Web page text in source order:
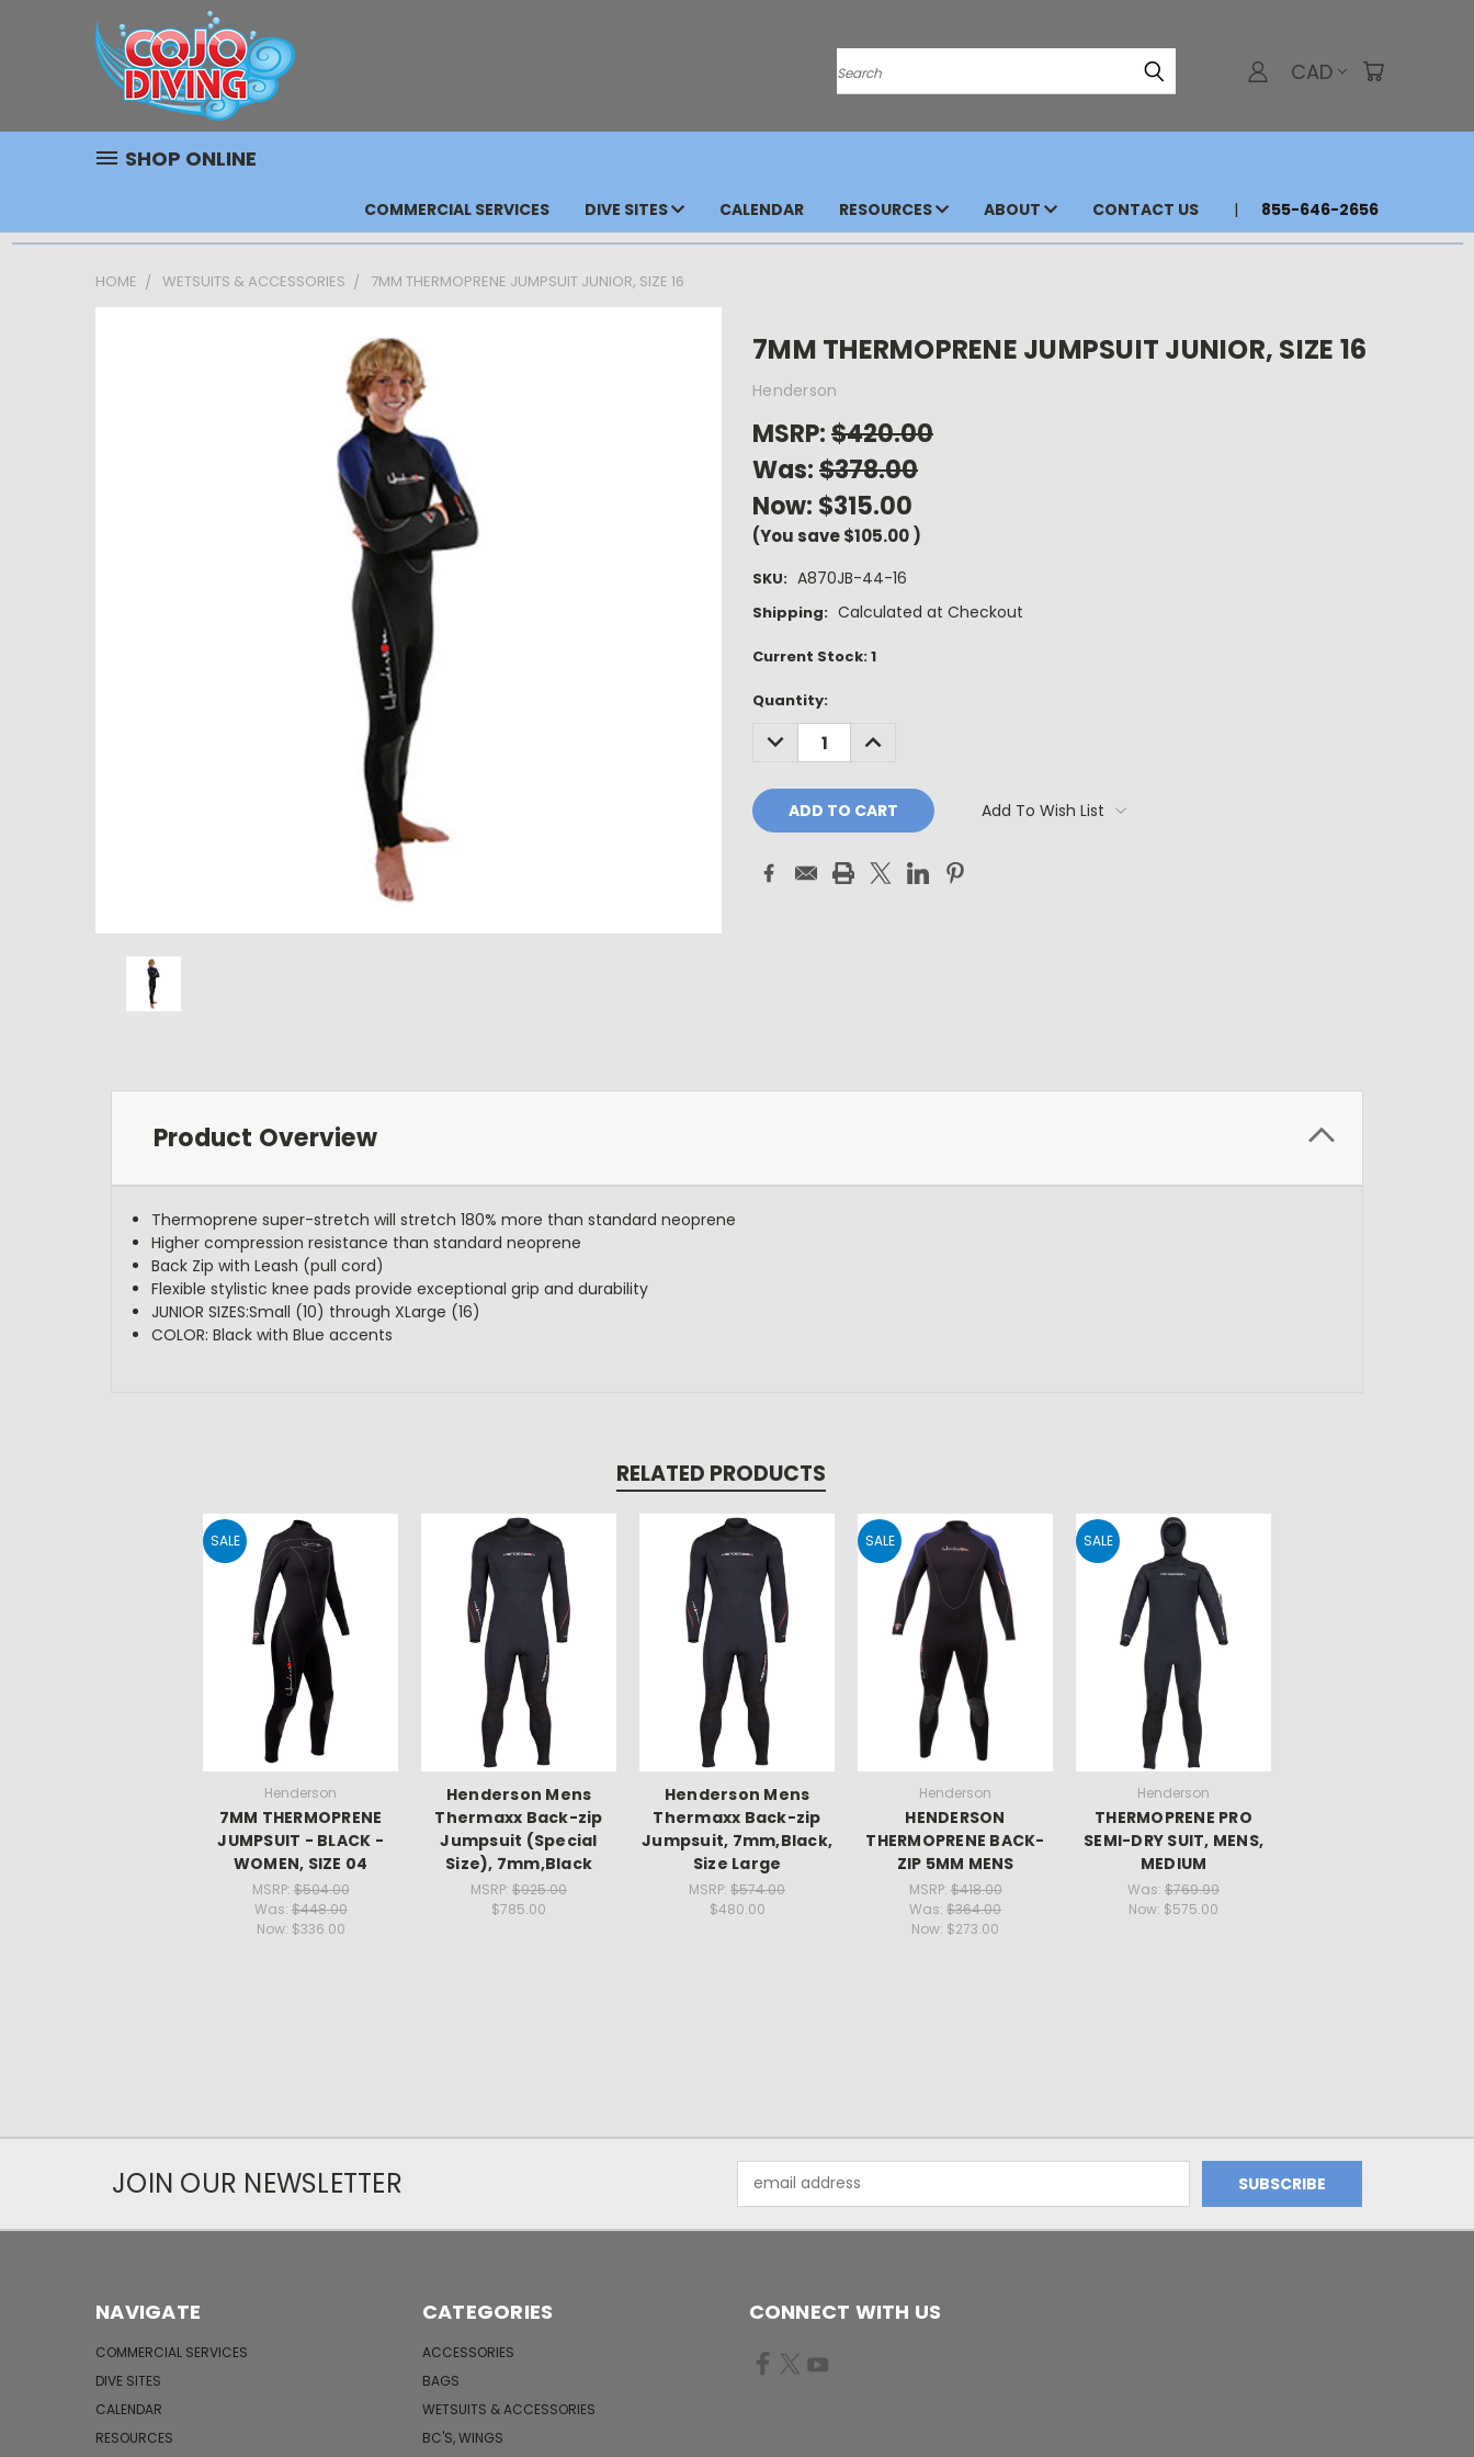
Search CAD
SHOP ONLINE
COMMERCIAL SERVICES DIVE SITES CALENDAR RESOURCES ABOUT CONTACT US 855-646-2656
HOME WETSUITS & ACCESSORIES 7MM THERMOPRENE JUMPSUIT JUNIOR, SIZE 16
7MM THERMOPRENE JUMPSUIT JUNIOR, SIZE 16
Henderson
MSRP:$420.00
Was:$378.00
Now: $315.00
(You save$105.00 )
SKU: A870JB-44-16
Shipping: Calculated at Checkout
Current Stock:1
Quantity:
DECREASE
QUANTITY:
INCREASE
QUANTITY:
Add To Wish List
Product Overview
Thermoprene super-stretch will stretch 180% more than standard neoprene
Higher compression resistance than standard neoprene
Back Zip with Leash (pull cord)
Flexible stylistic knee pads provide exceptional grip and durability
JUNIOR SIZES:Small (10) through XLarge (16)
COLOR: Black with Blue accents
RELATED PRODUCTS
SALE
Henderson
7MM THERMOPRENE
JUMPSUIT - BLACK -
WOMEN, SIZE 04
MSRP:$504.00
Was:$448.00
Now: $336.00
Henderson Mens
Thermaxx Back-zip
Jumpsuit (Special
Size), 7mm,Black
MSRP: $925.00
$785.00
Henderson Mens
Thermaxx Back-zip
Jumpsuit, 7mm,Black,
Size Large
MSRP: $574.00
$480.00
SALE
Henderson
HENDERSON
THERMOPRENE BACK-
ZIP 5MM MENS
MSRP:$418.00
Was: $364.00
Now: $273.00
SALE
Henderson
THERMOPRENE PRO
SEMI-DRY SUIT, MENS,
MEDIUM
Was: $769.99
Now: $575.00
JOIN OUR NEWSLETTER
Address
NAVIGATE
COMMERCIAL SERVICES
DIVE SITES
CALENDAR
RESOURCES
CATEGORIES
ACCESSORIES
BAGS
WETSUITS & ACCESSORIES
BC'S, WINGS
CONNECT WITH US